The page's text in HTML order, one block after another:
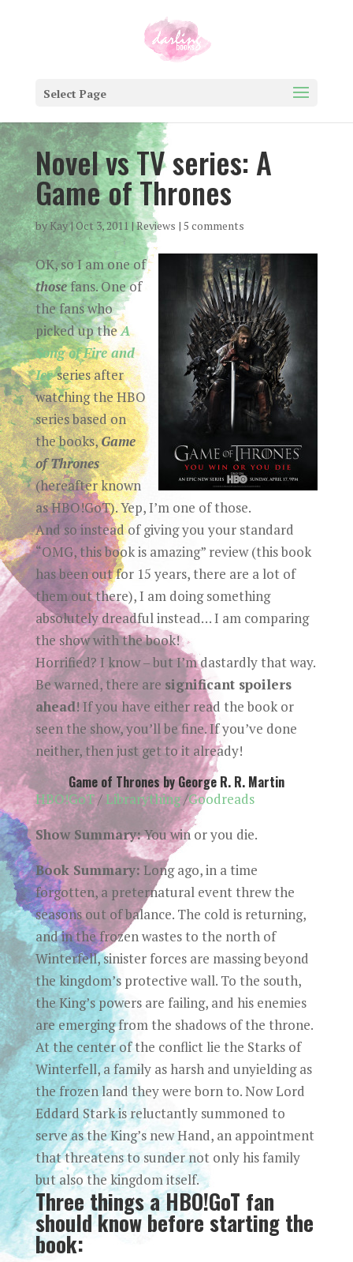
Select Page
Novel vs TV series: A
Game of Thrones
byKay| Oct 3, 2011|Reviews | 5 comments
OK, so I am one of
thosefans. One of
the fans who
picked up theA
Song of Fire and
Ice series after
watching the HBO
series based on
the books,Game
of Thrones
(hereafter known
as HBO!GoT). Yep, I’m one of those.
And so instead of giving you your standard
“OMG, this book is amazing” review (this book
has been out for 15 years, there are a lot of
them out there), I am doing something
absolutely dreadful instead… I am comparing
the show with the book!
Horrified? I know – but I’m dastardly that way.
Be warned, there are significant spoilers
ahead! If you have either read the book or
seen the show, you’ll be fine. If you’ve done
neither, then just get to it already!
Game of Thrones by George R. R. Martin
HBO!GoT/Librarything/Goodreads
Show Summary:You win or you die.
Book Summary: Long ago, in a time
forgotten, a preternatural event threw the
seasons out of balance. The cold is returning,
and in the frozen wastes to the north of
Winterfell, sinister forces are massing beyond
the kingdom’s protective wall. To the south,
the King’s powers are failing, and his enemies
are emerging from the shadows of the throne.
At the center of the conflict lie the Starks of
Winterfell, a family as harsh and unyielding as
the frozen land they were born to. Now Lord
Eddard Stark is reluctantly summoned to
serve as the King’s new Hand, an appointment
that threatens to sunder not only his family
but also the kingdom itself.
Three things a HBO!GoT fan
should know before starting the
book: